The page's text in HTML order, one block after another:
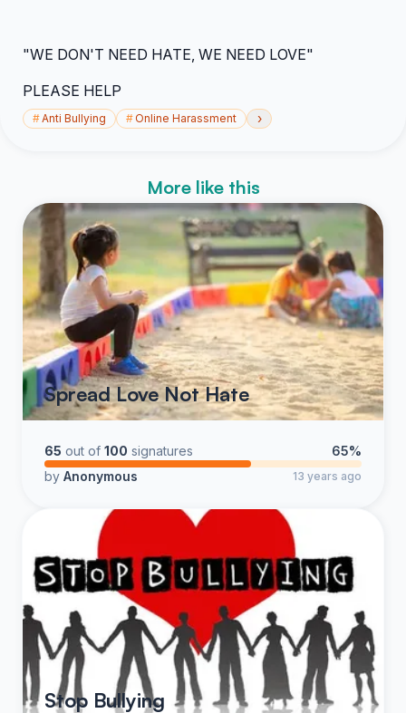
"WE DON'T NEED HATE, WE NEED LOVE"
PLEASE HELP
#Anti Bullying #Online Harassment ›
More like this
Spread Love Not Hate
65 out of 100 signatures
65%
by Anonymous 13 years ago
Stop Bullying